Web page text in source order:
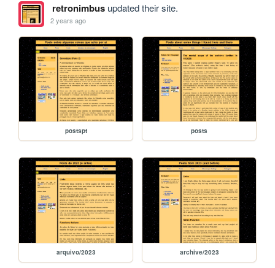
retronimbusupdated their site.
2 years ago
postspt posts
arquivo/2023 archive/2023